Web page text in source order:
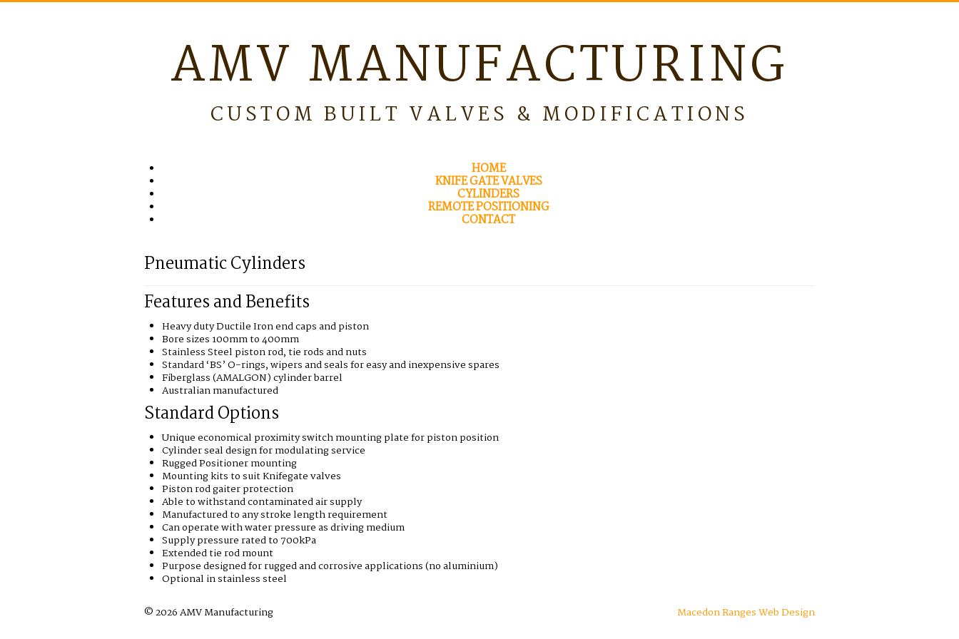
AMV MANUFACTURING
CUSTOM BUILT VALVES & MODIFICATIONS
HOME
KNIFE GATE VALVES
CYLINDERS
REMOTE POSITIONING
CONTACT
Pneumatic Cylinders
Features and Benefits
Heavy duty Ductile Iron end caps and piston
Bore sizes 100mm to 400mm
Stainless Steel piston rod, tie rods and nuts
Standard ‘BS’ O-rings, wipers and seals for easy and inexpensive spares
Fiberglass (AMALGON) cylinder barrel
Australian manufactured
Standard Options
Unique economical proximity switch mounting plate for piston position
Cylinder seal design for modulating service
Rugged Positioner mounting
Mounting kits to suit Knifegate valves
Piston rod gaiter protection
Able to withstand contaminated air supply
Manufactured to any stroke length requirement
Can operate with water pressure as driving medium
Supply pressure rated to 700kPa
Extended tie rod mount
Purpose designed for rugged and corrosive applications (no aluminium)
Optional in stainless steel
© 2026 AMV Manufacturing Macedon Ranges Web Design